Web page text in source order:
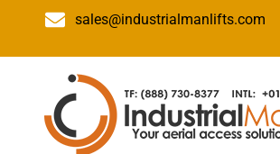
sales@industrialmanlifts.com